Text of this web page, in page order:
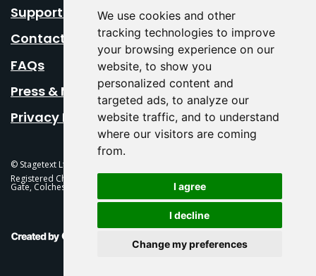
We use cookies and other
tracking technologies to improve
your browsing experience on our
website, to show you
personalized content and
targeted ads, to analyze our
website traffic, and to understand
where our visitors are coming
from.
I agree
I decline
Change my preferences
Support Us
Contact Us
FAQs
Press & Media
Privacy Policy
© Stagetext Ltd 2026 Stagetext is a registered trademark
Registered Charity No. 1084300 Stagetext, Mercury Theatre, Balkerne
Gate, Colchester, CO1 1PT
This Is Fever Creative Agency